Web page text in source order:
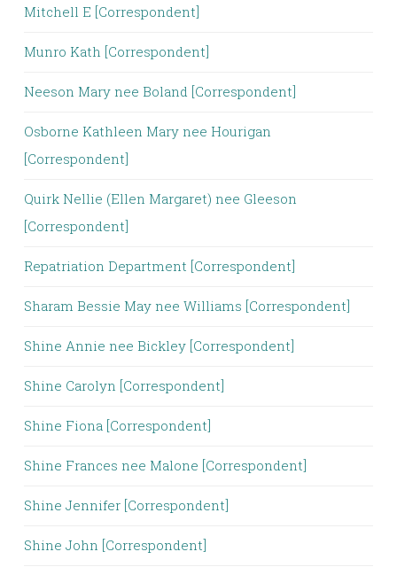
Mitchell E [Correspondent]
Munro Kath [Correspondent]
Neeson Mary nee Boland [Correspondent]
Osborne Kathleen Mary nee Hourigan
[Correspondent]
Quirk Nellie (Ellen Margaret) nee Gleeson
[Correspondent]
Repatriation Department [Correspondent]
Sharam Bessie May nee Williams [Correspondent]
Shine Annie nee Bickley [Correspondent]
Shine Carolyn [Correspondent]
Shine Fiona [Correspondent]
Shine Frances nee Malone [Correspondent]
Shine Jennifer [Correspondent]
Shine John [Correspondent]